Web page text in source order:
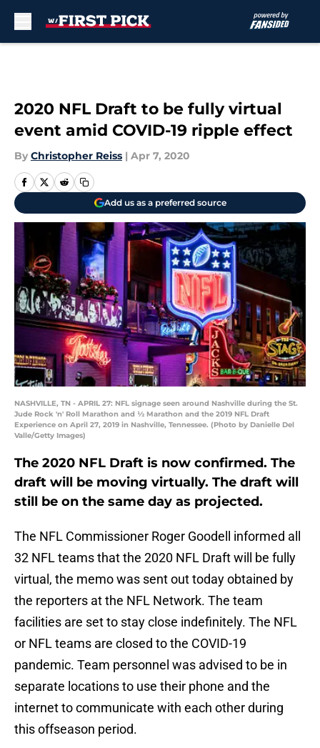
2020 NFL Draft to be fully virtual
event amid COVID-19 ripple effect
By Christopher Reiss | Apr 7, 2020
Add us as a preferred source
NASHVILLE, TN - APRIL 27: NFL signage seen around Nashville during the St.
Jude Rock 'n' Roll Marathon and ½ Marathon and the 2019 NFL Draft
Experience on April 27, 2019 in Nashville, Tennessee. (Photo by Danielle Del
Valle/Getty Images)
The 2020 NFL Draft is now confirmed. The
draft will be moving virtually. The draft will
still be on the same day as projected.
The NFL Commissioner Roger Goodell informed all
32 NFL teams that the 2020 NFL Draft will be fully
virtual, the memo was sent out today obtained by
the reporters at the NFL Network. The team
facilities are set to stay close indefinitely. The NFL
or NFL teams are closed to the COVID-19
pandemic. Team personnel was advised to be in
separate locations to use their phone and the
internet to communicate with each other during
this offseason period.